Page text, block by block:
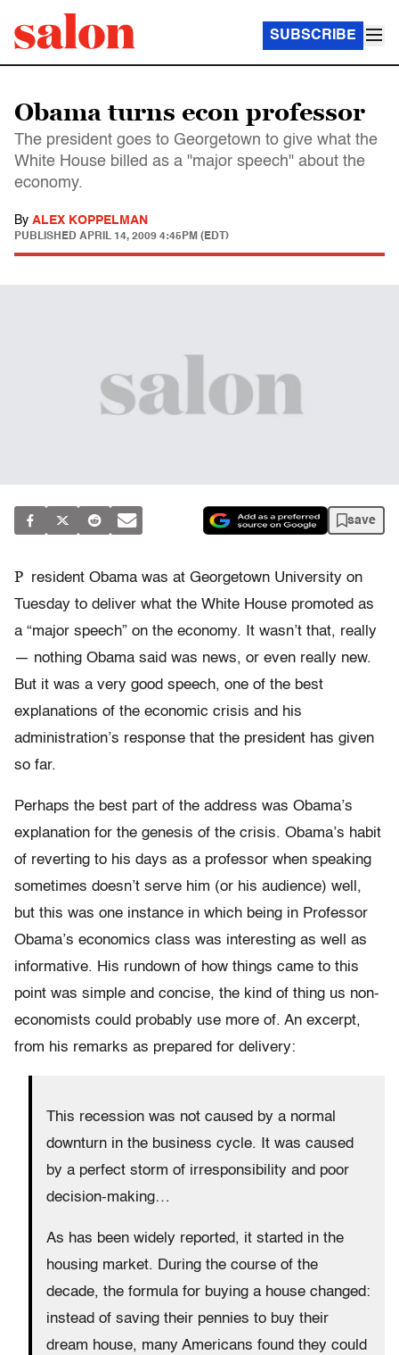
SUBSCRIBE
Obama turns econ professor
The president goes to Georgetown to give what the
White House billed as a "major speech" about the
economy.
By ALEX KOPPELMAN
PUBLISHED APRIL 14, 2009 4:45PM (EDT)
save
P resident Obama was at Georgetown University on
Tuesday to deliver what the White House promoted as
a “major speech” on the economy. It wasn’t that, really
— nothing Obama said was news, or even really new.
But it was a very good speech, one of the best
explanations of the economic crisis and his
administration’s response that the president has given
so far.
Perhaps the best part of the address was Obama’s
explanation for the genesis of the crisis. Obama’s habit
of reverting to his days as a professor when speaking
sometimes doesn’t serve him (or his audience) well,
but this was one instance in which being in Professor
Obama’s economics class was interesting as well as
informative. His rundown of how things came to this
point was simple and concise, the kind of thing us non-
economists could probably use more of. An excerpt,
from his remarks as prepared for delivery:
This recession was not caused by a normal
downturn in the business cycle. It was caused
by a perfect storm of irresponsibility and poor
decision-making…
As has been widely reported, it started in the
housing market. During the course of the
decade, the formula for buying a house changed:
instead of saving their pennies to buy their
dream house, many Americans found they could